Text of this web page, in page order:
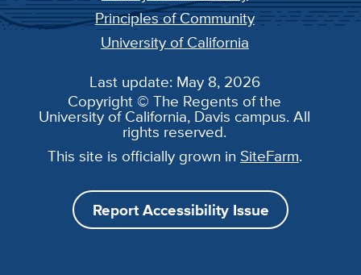
Principles of Community
University of California
Last update: May 8, 2026
Copyright © The Regents of the
University of California, Davis campus. All
rights reserved.
This site is officially grown in SiteFarm.
Report Accessibility Issue